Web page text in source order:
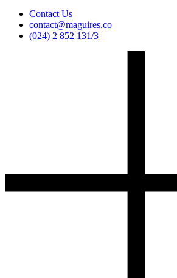
Contact Us
contact@maguires.co
(024) 2 852 131/3